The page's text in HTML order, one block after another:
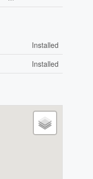
Installed
Installed